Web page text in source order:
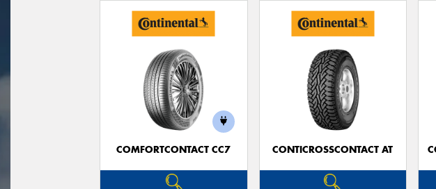
COMFORTCONTACT CC7 CONTICROSSCONTACT AT